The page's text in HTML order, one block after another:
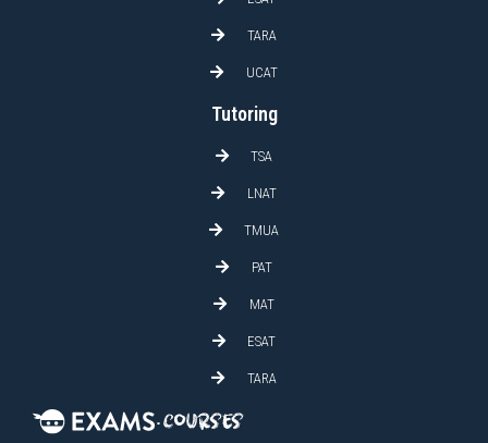
TARA
UCAT
Tutoring
TSA
LNAT
TMUA
PAT
MAT
ESAT
TARA